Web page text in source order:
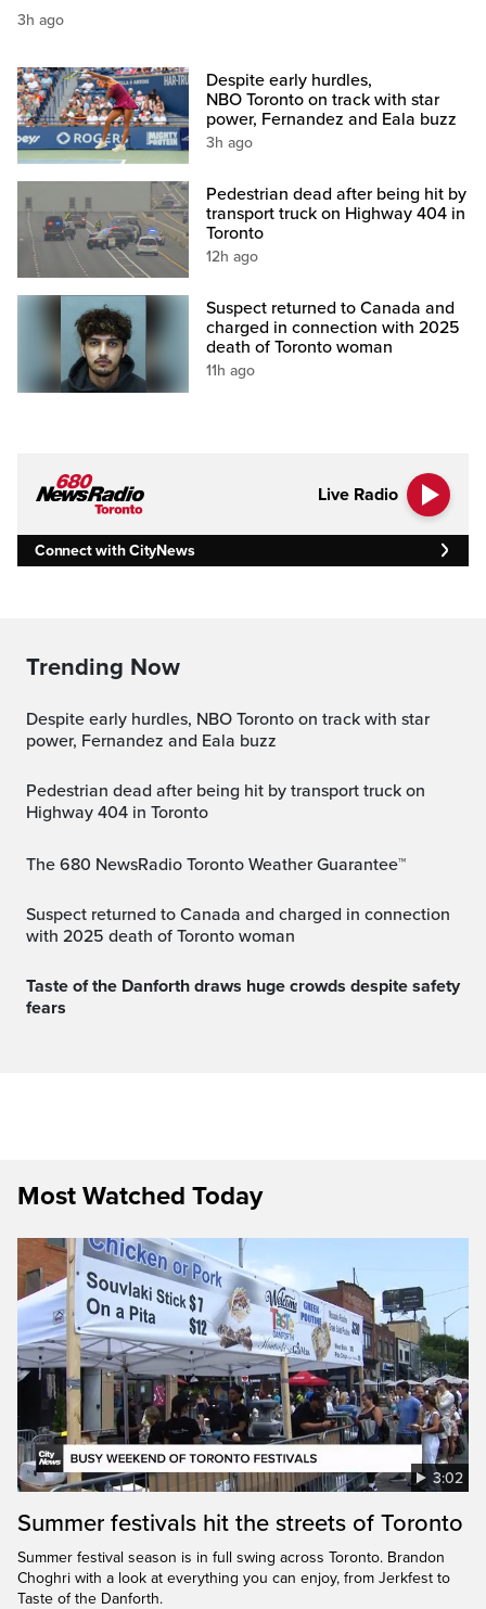
3h ago
Despite early hurdles,
NBO Toronto on track with star
power, Fernandez and Eala buzz
3h ago
Pedestrian dead after being hit by
transport truck on Highway 404 in
Toronto
12h ago
Suspect returned to Canada and
charged in connection with 2025
death of Toronto woman
11h ago
Live Radio
Connect with CityNews
Trending Now
Despite early hurdles, NBO Toronto on track with star
power, Fernandez and Eala buzz
Pedestrian dead after being hit by transport truck on
Highway 404 in Toronto
The 680 NewsRadio Toronto Weather Guarantee™
Suspect returned to Canada and charged in connection
with 2025 death of Toronto woman
Taste of the Danforth draws huge crowds despite safety
fears
Most Watched Today
3:02
Summer festivals hit the streets of Toronto
Summer festival season is in full swing across Toronto. Brandon
Choghri with a look at everything you can enjoy, from Jerkfest to
Taste of the Danforth.